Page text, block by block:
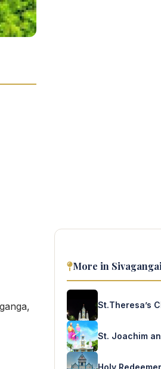
More in